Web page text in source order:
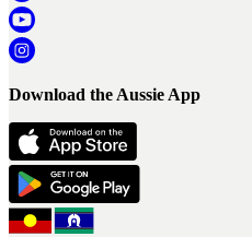
Download the Aussie App